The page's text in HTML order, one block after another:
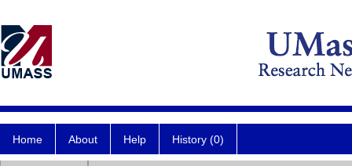
Home About Help History (0)